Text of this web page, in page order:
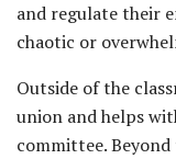
and regulate their
chaotic or
Outside of the
union and helps
committee.